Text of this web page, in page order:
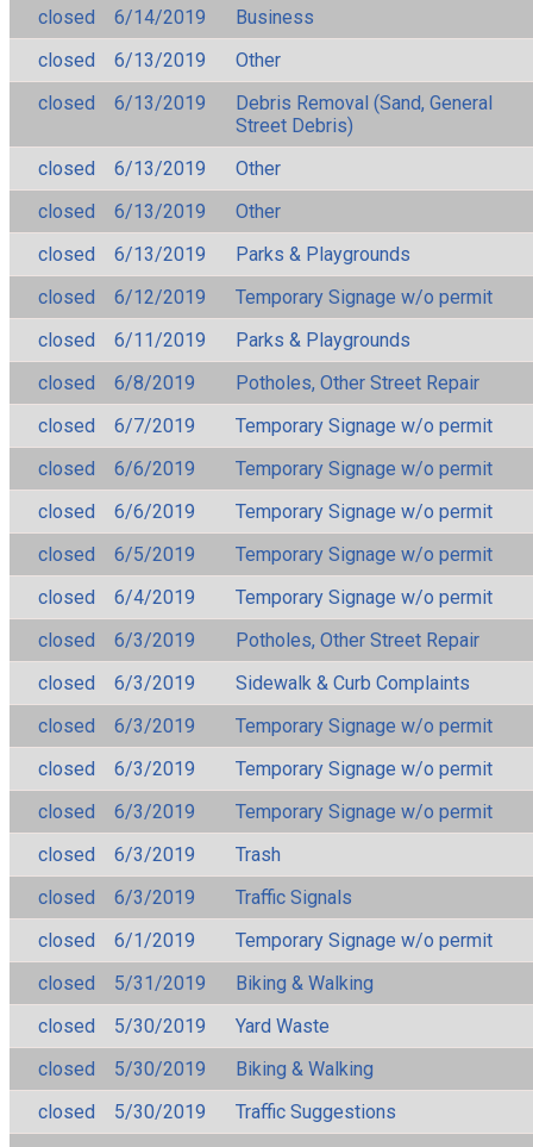
closed
6/14/2019
Business
closed
6/13/2019
Other
closed
6/13/2019
Debris Removal (Sand, General
Street Debris)
closed
6/13/2019
Other
closed
6/13/2019
Other
closed
6/13/2019
Parks & Playgrounds
closed
6/12/2019
Temporary Signage w/o permit
closed
6/11/2019
Parks & Playgrounds
closed
6/8/2019
Potholes, Other Street Repair
closed
6/7/2019
Temporary Signage w/o permit
closed
6/6/2019
Temporary Signage w/o permit
closed
6/6/2019
Temporary Signage w/o permit
closed
6/5/2019
Temporary Signage w/o permit
closed
6/4/2019
Temporary Signage w/o permit
closed
6/3/2019
Potholes, Other Street Repair
closed
6/3/2019
Sidewalk & Curb Complaints
closed
6/3/2019
Temporary Signage w/o permit
closed
6/3/2019
Temporary Signage w/o permit
closed
6/3/2019
Temporary Signage w/o permit
closed
6/3/2019
Trash
closed
6/3/2019
Traffic Signals
closed
6/1/2019
Temporary Signage w/o permit
closed
5/31/2019
Biking & Walking
closed
5/30/2019
Yard Waste
closed
5/30/2019
Biking & Walking
closed
5/30/2019
Traffic Suggestions